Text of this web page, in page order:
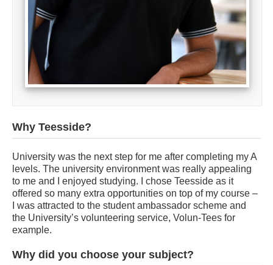
Why Teesside?
University was the next step for me after completing my A
levels. The university environment was really appealing
to me and I enjoyed studying. I chose Teesside as it
offered so many extra opportunities on top of my course –
I was attracted to the student ambassador scheme and
the University’s volunteering service, Volun-Tees for
example.
Why did you choose your subject?